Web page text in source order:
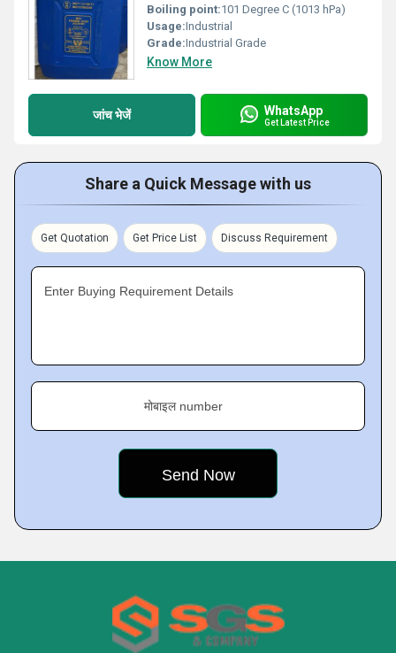
Boiling point:101 Degree C (1013 hPa)
Usage:Industrial
Grade:Industrial Grade
Know More
जांच भेजें WhatsApp
Get Latest Price
Share a Quick Message with us
Get Quotation Get Price List Discuss Requirement
Enter Buying Requirement Details
मोबाइल number